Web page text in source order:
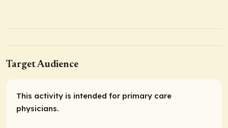
Target Audience
This activity is intended for primary care
physicians.